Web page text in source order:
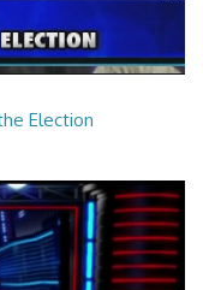
Election